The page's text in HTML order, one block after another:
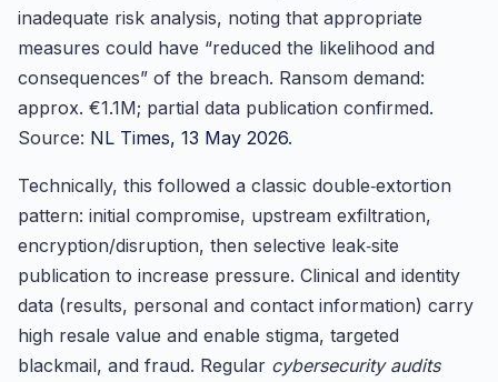
inadequate risk analysis, noting that appropriate
measures could have “reduced the likelihood and
consequences” of the breach. Ransom demand:
approx. €1.1M; partial data publication confirmed.
Source: NL Times, 13 May 2026.
Technically, this followed a classic double‑extortion
pattern: initial compromise, upstream exfiltration,
encryption/disruption, then selective leak‑site
publication to increase pressure. Clinical and identity
data (results, personal and contact information) carry
high resale value and enable stigma, targeted
blackmail, and fraud. Regular cybersecurity audits